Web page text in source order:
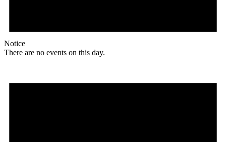
Notice
There are no events on this day.